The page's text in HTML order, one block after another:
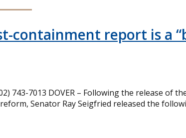
containment report is a
743-7013 DOVER – Following the release of
Senator Ray Seigfried released the